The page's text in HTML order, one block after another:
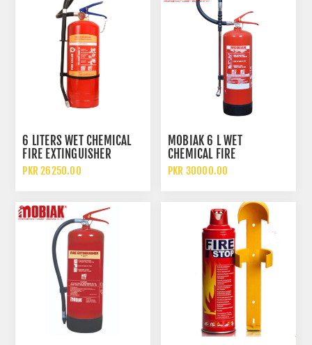
6 LITERS WET CHEMICAL
FIRE EXTINGUISHER
PKR 26250.00
MOBIAK 6 L WET
CHEMICAL FIRE
EXTINGUISHER
PKR 30000.00